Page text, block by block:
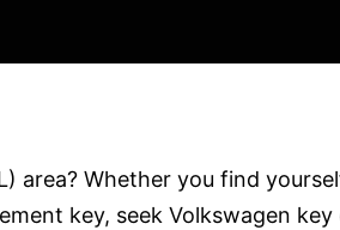
area? Whether you find
key, seek Volkswagen